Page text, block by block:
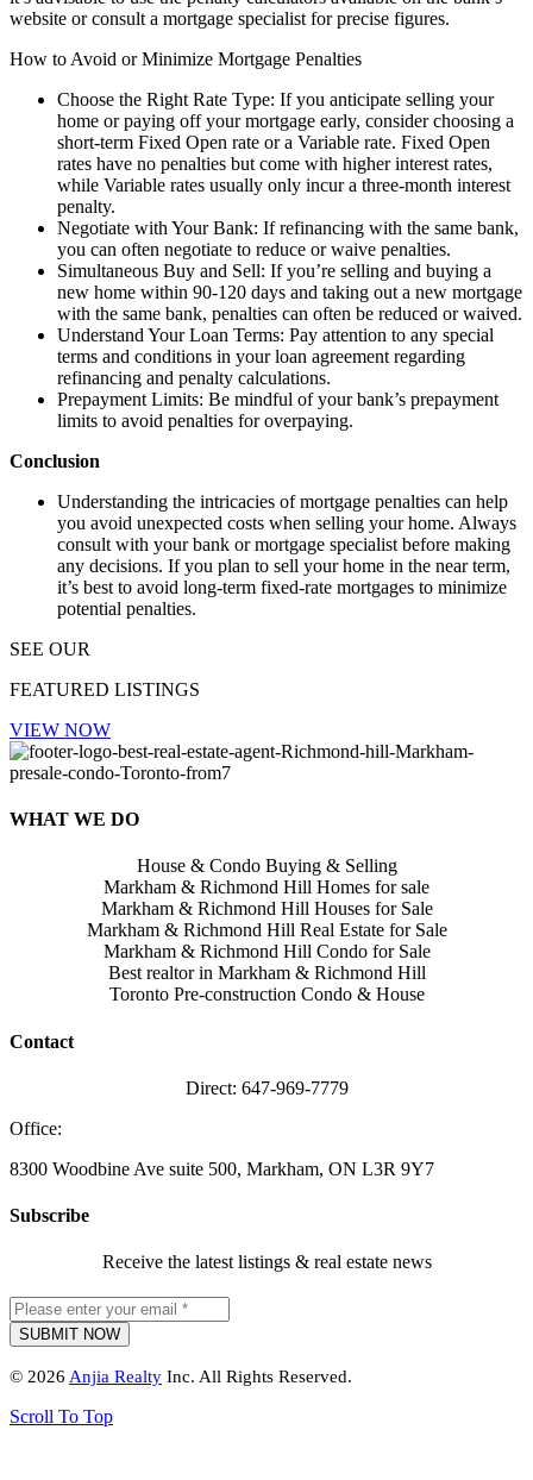
website or consult a mortgage specialist for precise figures.
How to Avoid or Minimize Mortgage Penalties
Choose the Right Rate Type: If you anticipate selling your
home or paying off your mortgage early, consider choosing a
short-term Fixed Open rate or a Variable rate. Fixed Open
rates have no penalties but come with higher interest rates,
while Variable rates usually only incur a three-month interest
penalty.
Negotiate with Your Bank: If refinancing with the same bank,
you can often negotiate to reduce or waive penalties.
Simultaneous Buy and Sell: If you’re selling and buying a
new home within 90-120 days and taking out a new mortgage
with the same bank, penalties can often be reduced or waived.
Understand Your Loan Terms: Pay attention to any special
terms and conditions in your loan agreement regarding
refinancing and penalty calculations.
Prepayment Limits: Be mindful of your bank’s prepayment
limits to avoid penalties for overpaying.
Conclusion
Understanding the intricacies of mortgage penalties can help
you avoid unexpected costs when selling your home. Always
consult with your bank or mortgage specialist before making
any decisions. If you plan to sell your home in the near term,
it’s best to avoid long-term fixed-rate mortgages to minimize
potential penalties.
SEE OUR
FEATURED LISTINGS
VIEW NOW
WHAT WE DO
House & Condo Buying & Selling
Markham & Richmond Hill Homes for sale
Markham & Richmond Hill Houses for Sale
Markham & Richmond Hill Real Estate for Sale
Markham & Richmond Hill Condo for Sale
Best realtor in Markham & Richmond Hill
Toronto Pre-construction Condo & House
Contact
Direct: 647-969-7779
Office:
8300 Woodbine Ave suite 500, Markham, ON L3R 9Y7
Subscribe
Receive the latest listings & real estate news
© 2026 Anjia Realty Inc. All Rights Reserved.
Scroll To Top